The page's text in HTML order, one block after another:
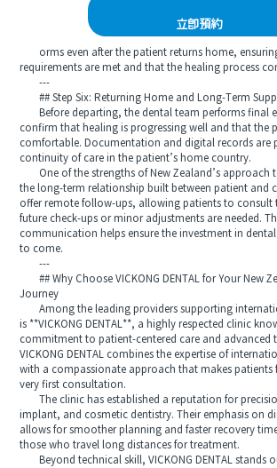
立即預約
orms even after the patient returns home,
requirements are met and that the healing process
---
## Step Six: Returning Home and Long-Term
Before departing, the dental team performs final
confirm that healing is progressing well and that the
comfortable. Documentation and digital records are
continuity of care in the patient’s home country.
One of the strengths of New Zealand’s approach
the long-term relationship built between patient and
offer remote follow-ups, allowing patients to consult
future check-ups or minor adjustments are needed.
communication helps ensure the investment in
to come.
---
## Why Choose VICKONG DENTAL for Your New
Journey
Among the leading providers supporting
is **VICKONG DENTAL**, a highly respected clinic
commitment to patient-centered care and advanced
VICKONG DENTAL combines the expertise of
with a compassionate approach that makes patients
very first consultation.
The clinic has established a reputation for
implant, and cosmetic dentistry. Their emphasis on
allows for smoother planning and faster recovery
those who travel long distances for treatment.
Beyond technical skill, VICKONG DENTAL stands